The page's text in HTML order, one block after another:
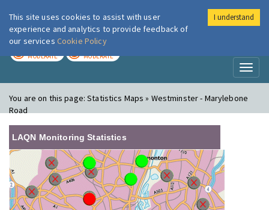
London Air
MODERATE MODERATE
You are on this page:Statistics Maps » Westminster - Marylebone
Road
LAQN Monitoring Statistics
This site uses cookies to assist with user
experience and analytics to provide feedback of
our services Cookie Policy
I understand